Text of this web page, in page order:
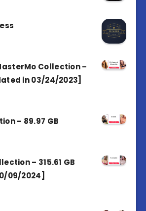
Collection –
in 03/24/2023]
– 89.97 GB
– 315.61 GB
09/2024]